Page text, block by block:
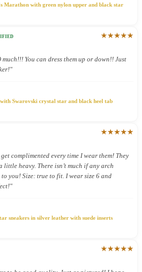
Marathon with green nylon upper and black star
★★★★★
much!!! You can dress them up or down!! Just
Swarovski crystal star and black heel tab
★★★★★
complimented every time I wear them! They
little heavy. There isn’t much if any arch
you! Size: true to fit. I wear size 6 and
sneakers in silver leather with suede inserts
★★★★★